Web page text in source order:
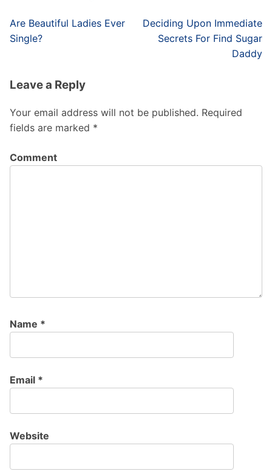
Post
navigation
Are Beautiful Ladies Ever
Single?
Deciding Upon Immediate
Secrets For Find Sugar
Daddy
Leave a Reply
Your email address will not be published. Required
fields are marked *
Comment
Name *
Email *
Website